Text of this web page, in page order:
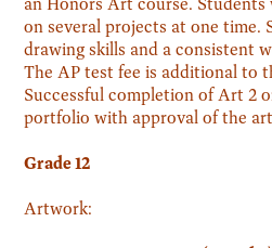
on several projects at one time.
drawing skills and a consistent
The AP test fee is additional to
Successful completion of Art 2
portfolio with approval of the
Grade 12
Artwork: